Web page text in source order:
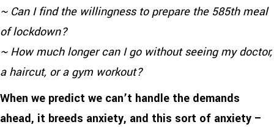
~ Can I find the willingness to prepare the 585th meal
of lockdown?
~ How much longer can I go without seeing my doctor,
a haircut, or a gym workout?
When we predict we can’t handle the demands
ahead, it breeds anxiety, and this sort of anxiety –